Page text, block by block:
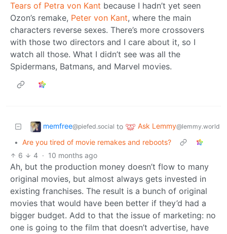
Tears of Petra von Kant because I hadn’t yet seen
Ozon’s remake, Peter von Kant, where the main
characters reverse sexes. There’s more crossovers
with those two directors and I care about it, so I
watch all those. What I didn’t see was all the
Spidermans, Batmans, and Marvel movies.
memfree@piefed.social to Ask Lemmy@lemmy.world
• Are you tired of movie remakes and reboots?
6
4 · 10 months ago
Ah, but the production money doesn’t flow to many
original movies, but almost always gets invested in
existing franchises. The result is a bunch of original
movies that would have been better if they’d had a
bigger budget. Add to that the issue of marketing: no
one is going to the film that doesn’t advertise, have